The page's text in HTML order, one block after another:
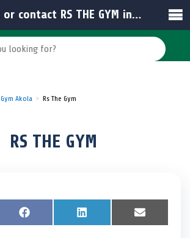
Gym Akola Rs The Gym
RS THE GYM
S
h
F
a
S
h
L
i
S
h
E
m
How can I visit or contact RS THE GYM in India?